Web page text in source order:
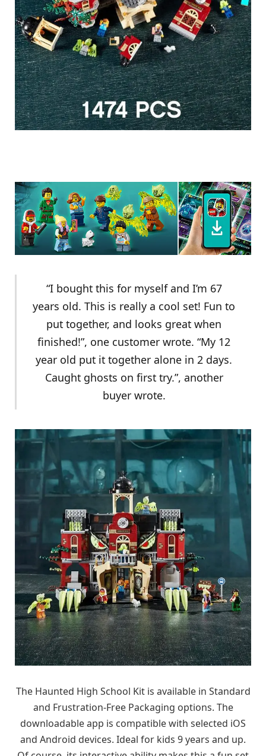
“I bought this for myself and I’m 67
years old. This is really a cool set! Fun to
put together, and looks great when
finished!”, one customer wrote. “My 12
year old put it together alone in 2 days.
Caught ghosts on first try.”, another
buyer wrote.
The Haunted High School Kit is available in Standard
and Frustration-Free Packaging options. The
downloadable app is compatible with selected iOS
and Android devices. Ideal for kids 9 years and up.